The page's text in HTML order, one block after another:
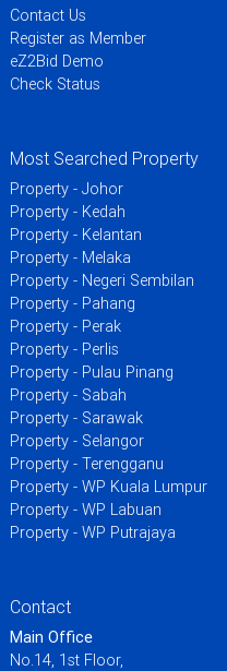
Contact Us
Register as Member
eZ2Bid Demo
Check Status
Most Searched Property
Property - Johor
Property - Kedah
Property - Kelantan
Property - Melaka
Property - Negeri Sembilan
Property - Pahang
Property - Perak
Property - Perlis
Property - Pulau Pinang
Property - Sabah
Property - Sarawak
Property - Selangor
Property - Terengganu
Property - WP Kuala Lumpur
Property - WP Labuan
Property - WP Putrajaya
Contact
Main Office
No.14, 1st Floor,